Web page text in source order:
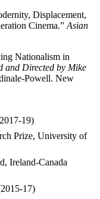
Displacement,
Cinema.” Asian
Nationalism in
and Directed by Mike
Powell. New
19)
Prize, University of
Ireland-Canada
17)